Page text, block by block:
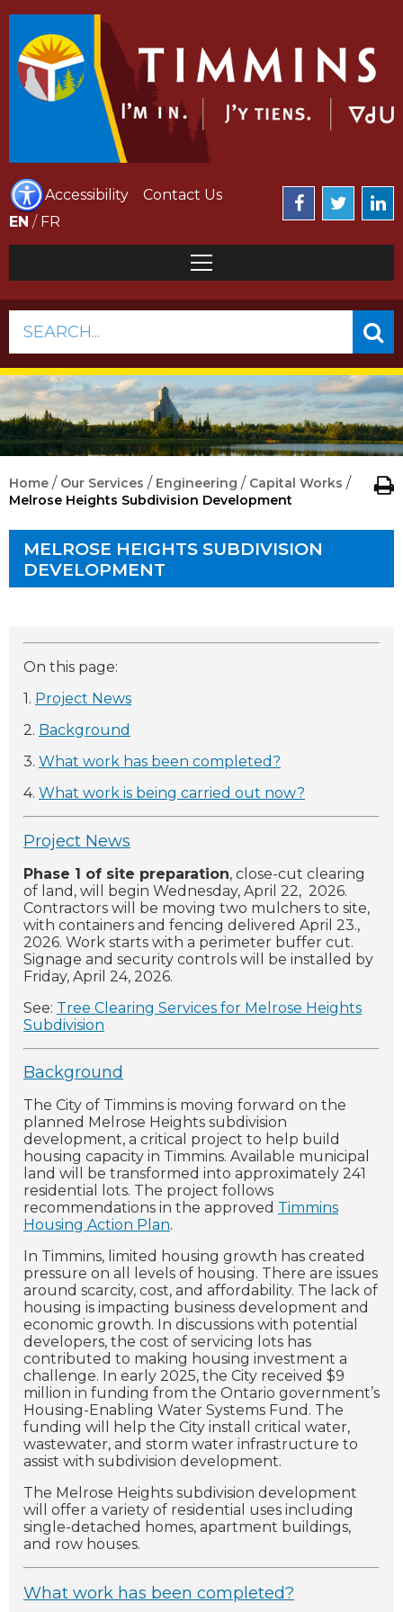
Accessibility
Contact Us
EN / FR
SEARCH...
Home / Our Services / Engineering / Capital Works /
Melrose Heights Subdivision Development
MELROSE HEIGHTS SUBDIVISION
DEVELOPMENT
On this page:
1. Project News
2. Background
3. What work has been completed?
4. What work is being carried out now?
Project News
Phase 1 of site preparation, close-cut clearing
of land, will begin Wednesday, April 22, 2026.
Contractors will be moving two mulchers to site,
with containers and fencing delivered April 23.,
2026. Work starts with a perimeter buffer cut.
Signage and security controls will be installed by
Friday, April 24, 2026.
See: Tree Clearing Services for Melrose Heights
Subdivision
Background
The City of Timmins is moving forward on the
planned Melrose Heights subdivision
development, a critical project to help build
housing capacity in Timmins. Available municipal
land will be transformed into approximately 241
residential lots. The project follows
recommendations in the approved Timmins
Housing Action Plan.
In Timmins, limited housing growth has created
pressure on all levels of housing. There are issues
around scarcity, cost, and affordability. The lack of
housing is impacting business development and
economic growth. In discussions with potential
developers, the cost of servicing lots has
contributed to making housing investment a
challenge. In early 2025, the City received $9
million in funding from the Ontario government’s
Housing-Enabling Water Systems Fund. The
funding will help the City install critical water,
wastewater, and storm water infrastructure to
assist with subdivision development.
The Melrose Heights subdivision development
will offer a variety of residential uses including
single-detached homes, apartment buildings,
and row houses.
What work has been completed?